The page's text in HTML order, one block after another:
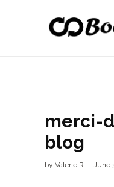
merci-
blog
by Valerie R
June